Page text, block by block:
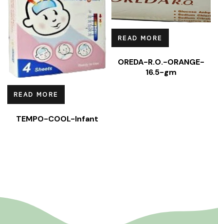
READ MORE
TEMPO-COOL-Infant
READ MORE
OREDA-R.O.-ORANGE-
16.5-gm